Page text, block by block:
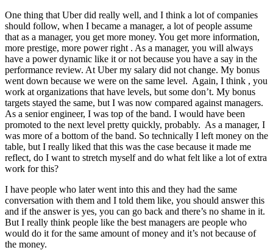
One thing that Uber did really well, and I think a lot of companies
should follow, when I became a manager, a lot of people assume
that as a manager, you get more money. You get more information,
more prestige, more power right . As a manager, you will always
have a power dynamic like it or not because you have a say in the
performance review. At Uber my salary did not change. My bonus
went down because we were on the same level. Again, I think , you
work at organizations that have levels, but some don’t. My bonus
targets stayed the same, but I was now compared against managers.
As a senior engineer, I was top of the band. I would have been
promoted to the next level pretty quickly, probably. As a manager, I
was more of a bottom of the band. So technically I left money on the
table, but I really liked that this was the case because it made me
reflect, do I want to stretch myself and do what felt like a lot of extra
work for this?
I have people who later went into this and they had the same
conversation with them and I told them like, you should answer this
and if the answer is yes, you can go back and there’s no shame in it.
But I really think people like the best managers are people who
would do it for the same amount of money and it’s not because of
the money.